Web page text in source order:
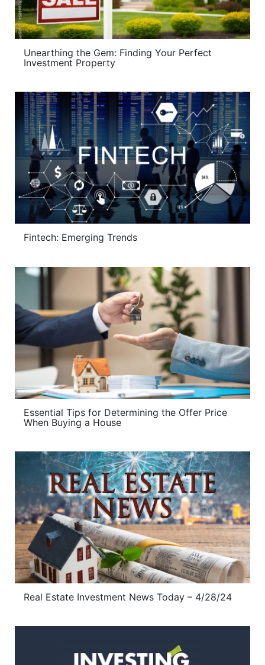
Unearthing the Gem: Finding Your Perfect
Investment Property
Fintech: Emerging Trends
Essential Tips for Determining the Offer Price
When Buying a House
Real Estate Investment News Today – 4/28/24